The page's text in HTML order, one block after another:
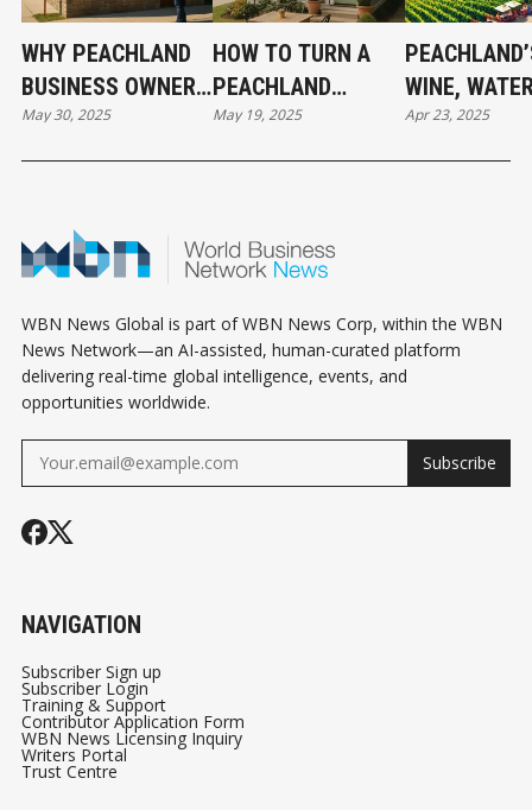
WHY PEACHLAND
BUSINESS OWNERS
SHOULD OWN, NOT
LEASE
May 30, 2025
HOW TO TURN A
PEACHLAND
PROPERTY INTO A
BUSINESS
May 19, 2025
WINE,
WEALTH —
TOURISM
Apr 23, 2025
WBN News Global is part of WBN News Corp, within the WBN
News Network—an AI-assisted, human-curated platform
delivering real-time global intelligence, events, and
opportunities worldwide.
Subscribe
NAVIGATION
Subscriber Sign up
Subscriber Login
Training & Support
Contributor Application Form
WBN News Licensing Inquiry
Writers Portal
Trust Centre